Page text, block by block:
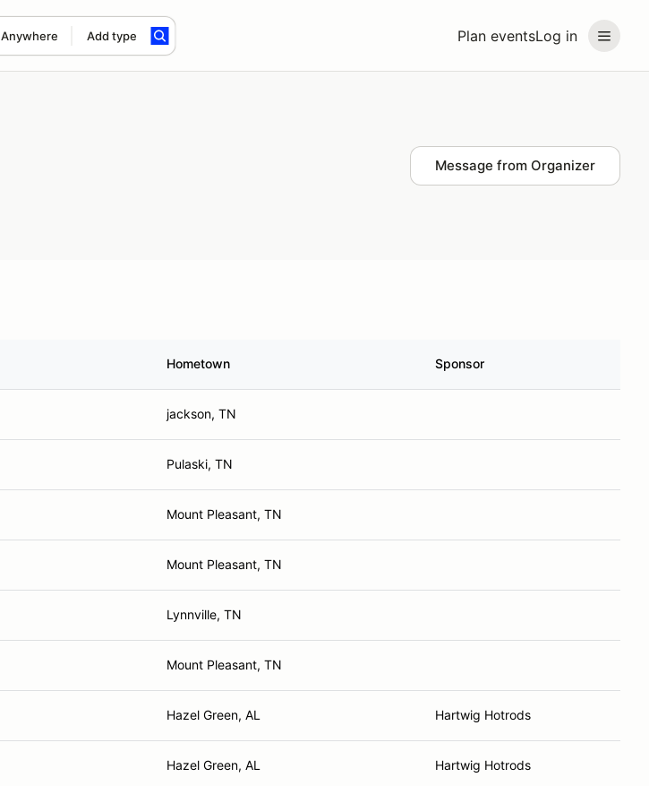
Plan eventsLog in
Anywhere Add type
Message from Organizer
Hometown Sponsor
jackson, TN
Pulaski, TN
Mount Pleasant, TN
Mount Pleasant, TN
Lynnville, TN
Mount Pleasant, TN
Hazel Green, AL Hartwig Hotrods
Hazel Green, AL Hartwig Hotrods